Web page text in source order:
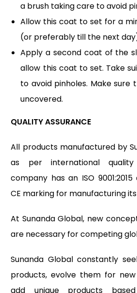
a brush taking care to avoid
Allow this coat to set for a
(or preferably till the next
Apply a second coat of the
allow this coat to set. Take
to avoid pinholes. Make sure
uncovered.
QUALITY ASSURANCE
All products manufactured by
as per international quality
company has an ISO
CE marking for manufacturing
At Sunanda Global, new
are necessary for competing
Sunanda Global constantly
products, evolve them for
add unique products